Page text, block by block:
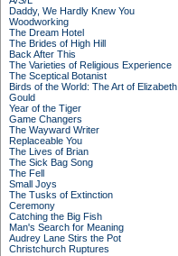
Daddy, We Hardly Knew You
Woodworking
The Dream Hotel
The Brides of High Hill
Back After This
The Varieties of Religious Experience
The Sceptical Botanist
Birds of the World: The Art of Elizabeth
Gould
Year of the Tiger
Game Changers
The Wayward Writer
Replaceable You
The Lives of Brian
The Sick Bag Song
The Fell
Small Joys
The Tusks of Extinction
Ceremony
Catching the Big Fish
Man's Search for Meaning
Audrey Lane Stirs the Pot
Christchurch Ruptures